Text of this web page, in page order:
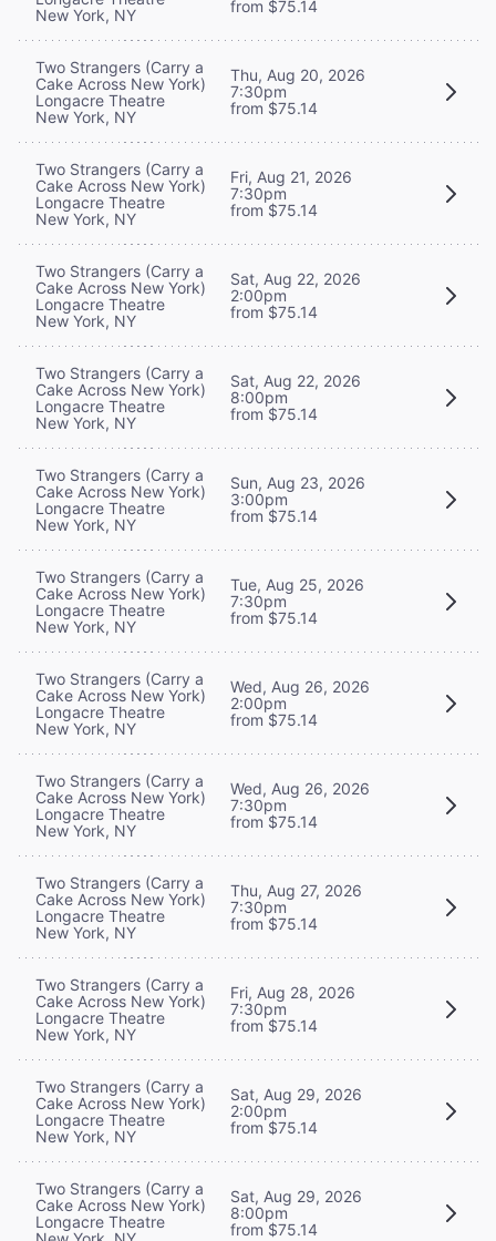
New York, NY
from $75.14
Two Strangers (Carry a
Cake Across New York)
Longacre Theatre
New York, NY
Thu, Aug 20, 2026
7:30pm
from $75.14
Two Strangers (Carry a
Cake Across New York)
Longacre Theatre
New York, NY
Fri, Aug 21, 2026
7:30pm
from $75.14
Two Strangers (Carry a
Cake Across New York)
Longacre Theatre
New York, NY
Sat, Aug 22, 2026
2:00pm
from $75.14
Two Strangers (Carry a
Cake Across New York)
Longacre Theatre
New York, NY
Sat, Aug 22, 2026
8:00pm
from $75.14
Two Strangers (Carry a
Cake Across New York)
Longacre Theatre
New York, NY
Sun, Aug 23, 2026
3:00pm
from $75.14
Two Strangers (Carry a
Cake Across New York)
Longacre Theatre
New York, NY
Tue, Aug 25, 2026
7:30pm
from $75.14
Two Strangers (Carry a
Cake Across New York)
Longacre Theatre
New York, NY
Wed, Aug 26, 2026
2:00pm
from $75.14
Two Strangers (Carry a
Cake Across New York)
Longacre Theatre
New York, NY
Wed, Aug 26, 2026
7:30pm
from $75.14
Two Strangers (Carry a
Cake Across New York)
Longacre Theatre
New York, NY
Thu, Aug 27, 2026
7:30pm
from $75.14
Two Strangers (Carry a
Cake Across New York)
Longacre Theatre
New York, NY
Fri, Aug 28, 2026
7:30pm
from $75.14
Two Strangers (Carry a
Cake Across New York)
Longacre Theatre
New York, NY
Sat, Aug 29, 2026
2:00pm
from $75.14
Two Strangers (Carry a
Cake Across New York)
Longacre Theatre
Sat, Aug 29, 2026
8:00pm
from $75.14